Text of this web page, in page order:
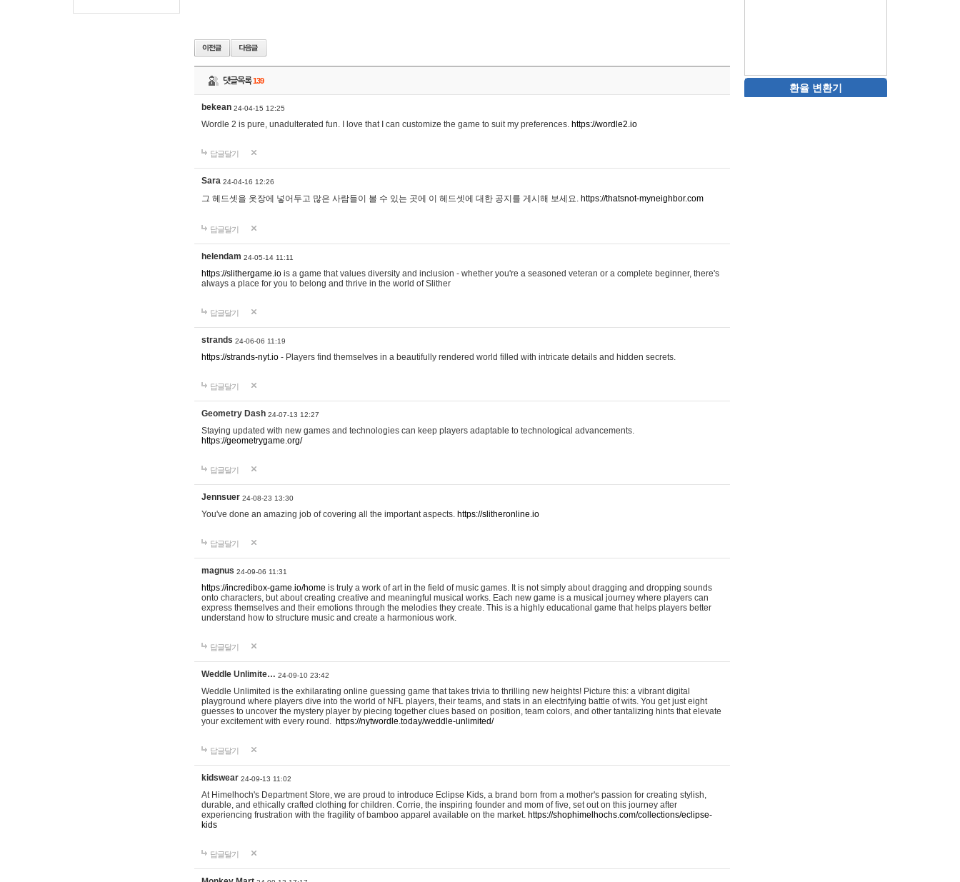
댓글목록139
bekean 24-04-15 12:25
Wordle 2 is pure, unadulterated fun. I love that I can customize the game to suit my preferences. https://wordle2.io
답글달기
Sara 24-04-16 12:26
그 헤드셋을 옷장에 넣어두고 많은 사람들이 볼 수 있는 곳에 이 헤드셋에 대한 공지를 게시해 보세요. https://thatsnot-myneighbor.com
답글달기
helendam 24-05-14 11:11
https://slithergame.io is a game that values diversity and inclusion - whether you're a seasoned veteran or a complete beginner, there's
always a place for you to belong and thrive in the world of Slither
답글달기
strands 24-06-06 11:19
https://strands-nyt.io - Players find themselves in a beautifully rendered world filled with intricate details and hidden secrets.
답글달기
Geometry Dash 24-07-13 12:27
Staying updated with new games and technologies can keep players adaptable to technological advancements.
https://geometrygame.org/
답글달기
Jennsuer 24-08-23 13:30
You've done an amazing job of covering all the important aspects. https://slitheronline.io
답글달기
magnus 24-09-06 11:31
https://incredibox-game.io/home is truly a work of art in the field of music games. It is not simply about dragging and dropping sounds
onto characters, but about creating creative and meaningful musical works. Each new game is a musical journey where players can
express themselves and their emotions through the melodies they create. This is a highly educational game that helps players better
understand how to structure music and create a harmonious work.
답글달기
Weddle Unlimite… 24-09-10 23:42
Weddle Unlimited is the exhilarating online guessing game that takes trivia to thrilling new heights! Picture this: a vibrant digital
playground where players dive into the world of NFL players, their teams, and stats in an electrifying battle of wits. You get just eight
guesses to uncover the mystery player by piecing together clues based on position, team colors, and other tantalizing hints that elevate
your excitement with every round. https://nytwordle.today/weddle-unlimited/
답글달기
kidswear 24-09-13 11:02
At Himelhoch's Department Store, we are proud to introduce Eclipse Kids, a brand born from a mother's passion for creating stylish,
durable, and ethically crafted clothing for children. Corrie, the inspiring founder and mom of five, set out on this journey after
experiencing frustration with the fragility of bamboo apparel available on the market. https://shophimelhochs.com/collections/eclipse-
kids
답글달기
환율 변환기